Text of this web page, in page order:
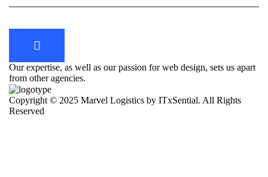
Our expertise, as well as our passion for web design, sets us apart
from other agencies.
Copyright © 2025 Marvel Logistics by ITxSential. All Rights
Reserved